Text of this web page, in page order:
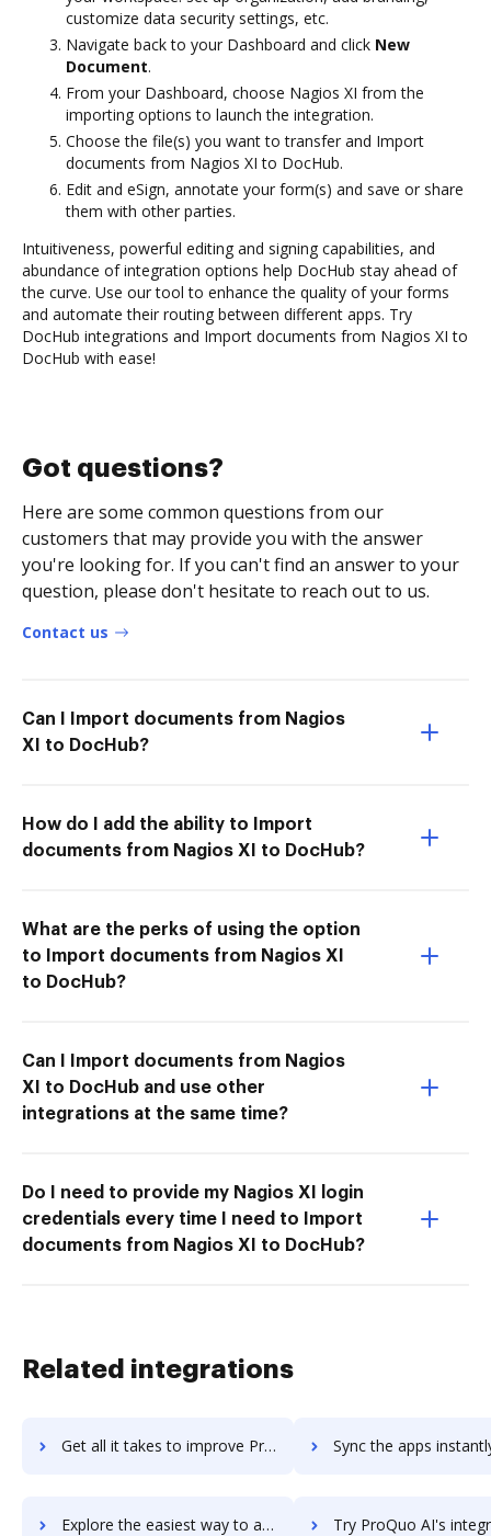
customize data security settings, etc.
Navigate back to your Dashboard and click New
Document.
From your Dashboard, choose Nagios XI from the
importing options to launch the integration.
Choose the file(s) you want to transfer and Import
documents from Nagios XI to DocHub.
Edit and eSign, annotate your form(s) and save or share
them with other parties.
Intuitiveness, powerful editing and signing capabilities, and
abundance of integration options help DocHub stay ahead of
the curve. Use our tool to enhance the quality of your forms
and automate their routing between different apps. Try
DocHub integrations and Import documents from Nagios XI to
DocHub with ease!
Got questions?
Here are some common questions from our
customers that may provide you with the answer
you're looking for. If you can't find an answer to your
question, please don't hesitate to reach out to us.
Contact us
Can I Import documents from Nagios
XI to DocHub?
How do I add the ability to Import
documents from Nagios XI to DocHub?
What are the perks of using the option
to Import documents from Nagios XI
to DocHub?
Can I Import documents from Nagios
XI to DocHub and use other
integrations at the same time?
Do I need to provide my Nagios XI login
credentials every time I need to Import
documents from Nagios XI to DocHub?
Related integrations
Get all it takes to improve ProProfs Training Maker workflows through DocHub integration Sync the apps instantly and import documents from ProProfs Training
Explore the easiest way to archive documents to ProProfs Training Maker using DocHub integration Try ProQuo AI's integration with DocHub to save